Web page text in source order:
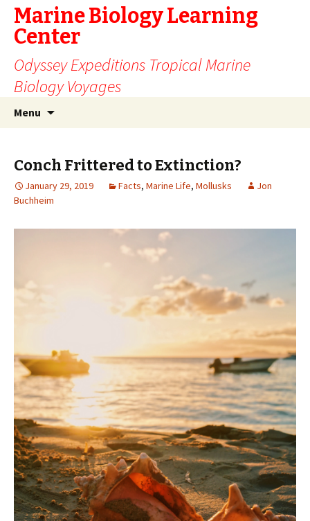
Marine Biology Learning
Center
Odyssey Expeditions Tropical Marine
Biology Voyages
Menu
Conch Frittered to Extinction?
January 29, 2019 Facts, Marine Life, Mollusks
Jon
Buchheim